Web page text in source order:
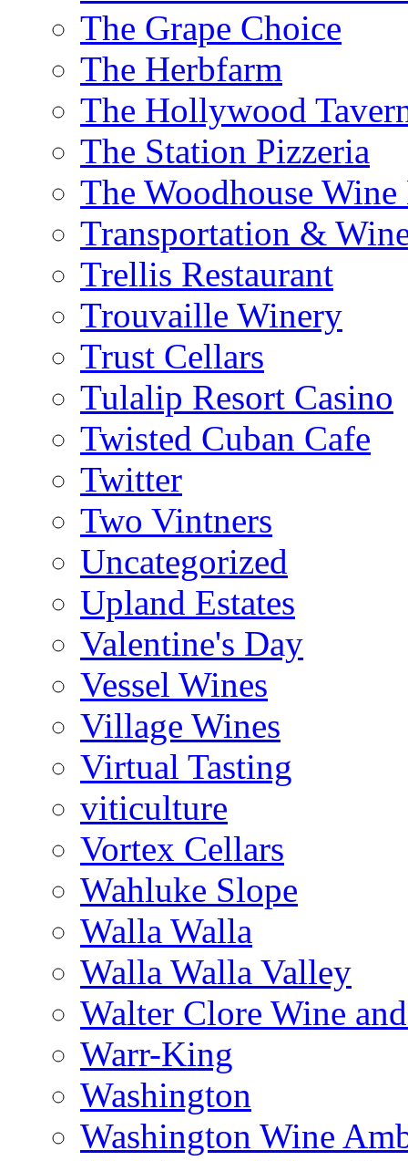
The Grape Choice
The Herbfarm
The Hollywood
The Station Pizzeria
The Woodhouse Wine
Transportation &
Trellis Restaurant
Trouvaille Winery
Trust Cellars
Tulalip Resort Casino
Twisted Cuban Cafe
Twitter
Two Vintners
Uncategorized
Upland Estates
Valentine's Day
Vessel Wines
Village Wines
Virtual Tasting
viticulture
Vortex Cellars
Wahluke Slope
Walla Walla
Walla Walla Valley
Walter Clore Wine
Warr-King
Washington
Washington Wine